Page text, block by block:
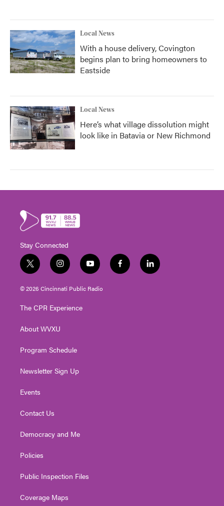
Local News
With a house delivery, Covington
begins plan to bring homeowners to
Eastside
Local News
Here’s what village dissolution might
look like in Batavia or New Richmond
Stay Connected
t
w
i
t
e
i
n
s
t
g
a
y
o
u
t
f
a
l
i
© 2026 Cincinnati Public Radio
The CPR Experience
About WVXU
Program Schedule
Newsletter Sign Up
Events
Contact Us
Democracy and Me
Policies
Public Inspection Files
Coverage Maps